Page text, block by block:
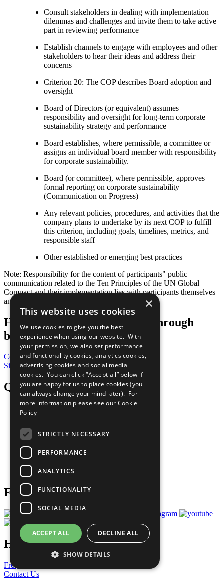
Consult stakeholders in dealing with implementation
dilemmas and challenges and invite them to take active
part in reviewing performance
Establish channels to engage with employees and other
stakeholders to hear their ideas and address their
concerns
Criterion 20: The COP describes Board adoption and
oversight
Board of Directors (or equivalent) assumes
responsibility and oversight for long-term corporate
sustainability strategy and performance
Board establishes, where permissible, a committee or
assigns an individual board member with responsibility
for corporate sustainability.
Board (or committee), where permissible, approves
formal reporting on corporate sustainability
(Communication on Progress)
Any relevant policies, procedures, and activities that the
company plans to undertake by its next COP to fulfill
this criterion, including goals, timelines, metrics, and
responsible staff
Other established or emerging best practices
Note: Responsibility for the content of participants" public
communication related to the Ten Principles of the UN Global
Compact and their implementation lies with participants themselves
and not with the UN Global Compact.
Help us transform the world through
business
Contribute Today
Sign Up for Our Bulletin
QuickLinks
The Ten Principles
Sustainable Development Goals
Our Participants
All Our Work
Careers & Opportunities
Prepare your CoP
Follow Us
Have a Question?
Frequently Asked Questions
Contact Us
×
This website uses cookies
We use cookies to give you the best
experience when using our website. With
your permission, we also set performance
and functionality cookies, analytics cookies,
advertising cookies and social media
cookies. You can click “Accept all” below if
you are happy for us to place cookies (you
can always change your mind later). For
more information please see our Cookie
Policy
STRICTLY NECESSARY
PERFORMANCE
ANALYTICS
FUNCTIONALITY
SOCIAL MEDIA
ACCEPT ALL DECLINE ALL
SHOW DETAILS